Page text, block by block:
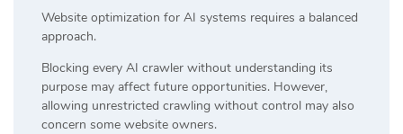
Website optimization for AI systems requires a balanced
approach.
Blocking every AI crawler without understanding its
purpose may affect future opportunities. However,
allowing unrestricted crawling without control may also
concern some website owners.